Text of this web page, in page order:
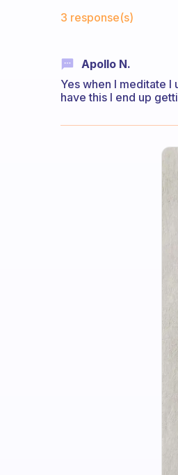
3 response(s)
Apollo N.
Yes when I meditate I
have this I end up